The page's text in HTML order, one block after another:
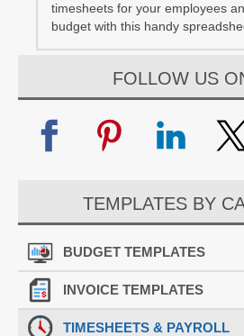
timesheets for your employees
budget with this handy
FOLLOW US
TEMPLATES BY
BUDGET TEMPLATES
INVOICE TEMPLATES
TIMESHEETS & PAYROLL